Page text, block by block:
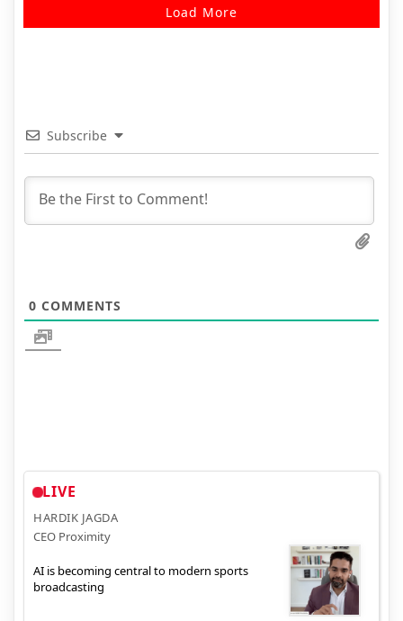
Load More
Subscribe
0 COMMENTS
LIVE
HARDIK JAGDA
CEO Proximity
AI is becoming central to modern sports
broadcasting